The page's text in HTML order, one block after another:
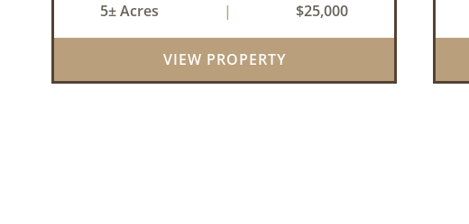
property is heavily wooded with a mix of
mature pine and hardwood trees, creating
an id...
5± Acres | $25,000
VIEW PROPERTY